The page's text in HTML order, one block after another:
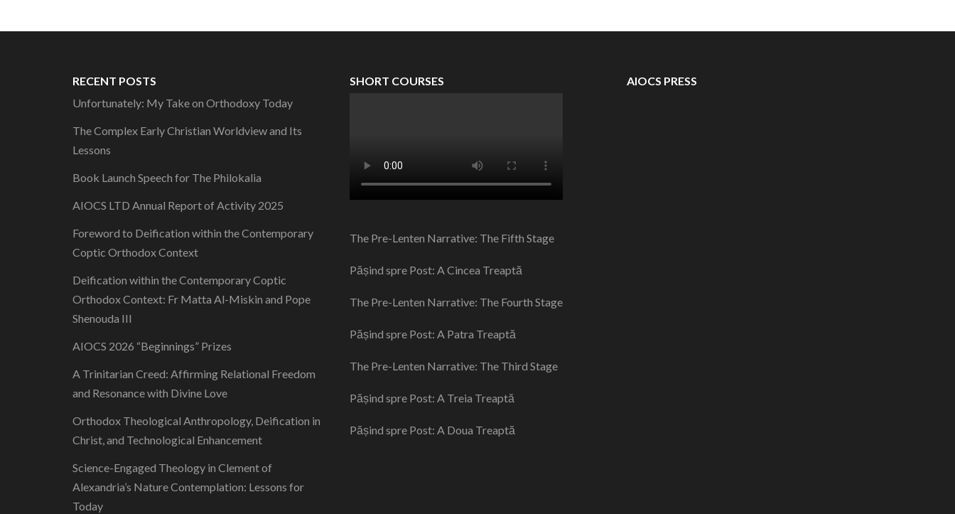
RECENT POSTS
Unfortunately: My Take on Orthodoxy Today
The Complex Early Christian Worldview and Its
Lessons
Book Launch Speech for The Philokalia
AIOCS LTD Annual Report of Activity 2025
Foreword to Deification within the Contemporary
Coptic Orthodox Context
Deification within the Contemporary Coptic
Orthodox Context: Fr Matta Al-Miskin and Pope
Shenouda III
AIOCS 2026 “Beginnings” Prizes
A Trinitarian Creed: Affirming Relational Freedom
and Resonance with Divine Love
Orthodox Theological Anthropology, Deification in
Christ, and Technological Enhancement
Science-Engaged Theology in Clement of
Alexandria’s Nature Contemplation: Lessons for
Today
SHORT COURSES
The Pre-Lenten Narrative: The Fifth Stage
Pășind spre Post: A Cincea Treaptă
The Pre-Lenten Narrative: The Fourth Stage
Pășind spre Post: A Patra Treaptă
The Pre-Lenten Narrative: The Third Stage
Pășind spre Post: A Treia Treaptă
Pășind spre Post: A Doua Treaptă
AIOCS PRESS